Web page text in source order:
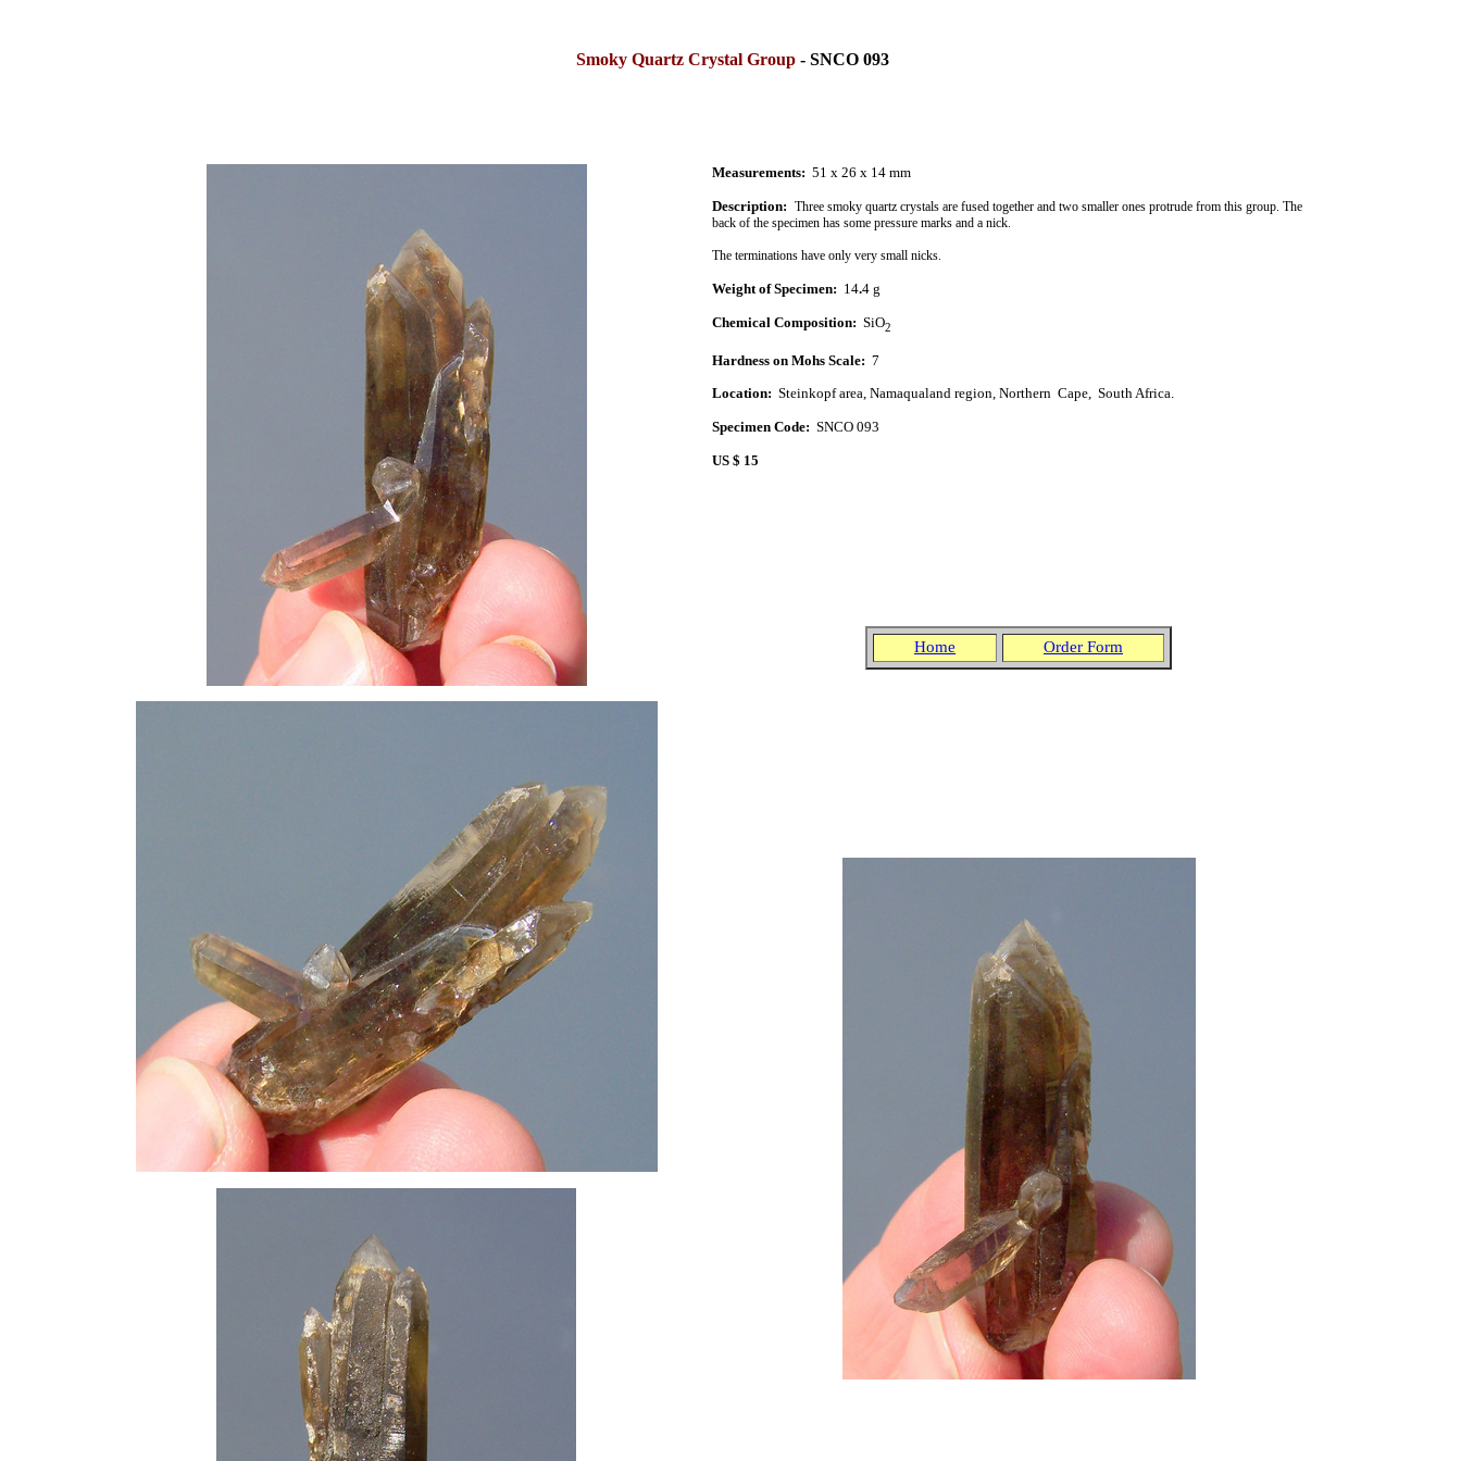
Smoky Quartz Crystal Group - SNCO 093
Measurements: 51 x 26 x 14 mm
Description: Three smoky quartz crystals are fused together and two smaller ones protrude from this group. The
back of the specimen has some pressure marks and a nick.
The terminations have only very small nicks.
Weight of Specimen: 14.4 g
Chemical Composition: SiO2
Hardness on Mohs Scale: 7
Location: Steinkopf area, Namaqualandregion, Northern Cape, South Africa.
Specimen Code: SNCO 093
US $ 15
Home Order Form